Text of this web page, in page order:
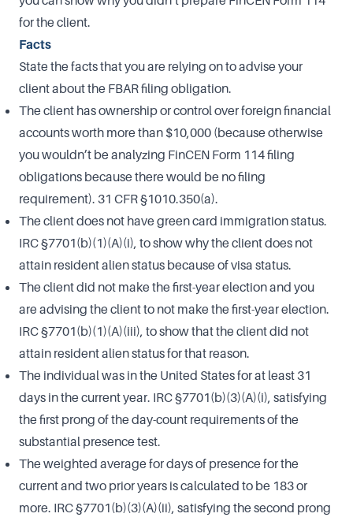
for the client.
Facts
State the facts that you are relying on to advise your
client about the FBAR filing obligation.
The client has ownership or control over foreign financial
accounts worth more than $10,000 (because otherwise
you wouldn’t be analyzing FinCEN Form 114 filing
obligations because there would be no filing
requirement). 31 CFR §1010.350(a).
The client does not have green card immigration status.
IRC §7701(b)(1)(A)(i), to show why the client does not
attain resident alien status because of visa status.
The client did not make the first-year election and you
are advising the client to not make the first-year election.
IRC §7701(b)(1)(A)(iii), to show that the client did not
attain resident alien status for that reason.
The individual was in the United States for at least 31
days in the current year. IRC §7701(b)(3)(A)(i), satisfying
the first prong of the day-count requirements of the
substantial presence test.
The weighted average for days of presence for the
current and two prior years is calculated to be 183 or
more. IRC §7701(b)(3)(A)(ii), satisfying the second prong